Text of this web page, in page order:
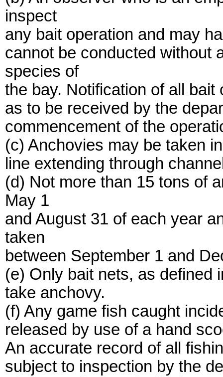
inspect
any bait operation and may
cannot be conducted without
species of
the bay. Notification of all
as to be received by the
commencement of the
(c) Anchovies may be taken
line extending through
(d) Not more than 15 tons of
May 1
and August 31 of each year
taken
between September 1 and
(e) Only bait nets, as defined
take anchovy.
(f) Any game fish caught
released by use of a hand
An accurate record of all
subject to inspection by the